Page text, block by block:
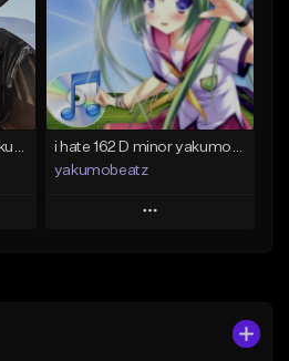
From $20.00
Find similar
revolver 140 D major yakumobeatz
i hate 162 D minor yakumobeatz
yakumobeatz
Play